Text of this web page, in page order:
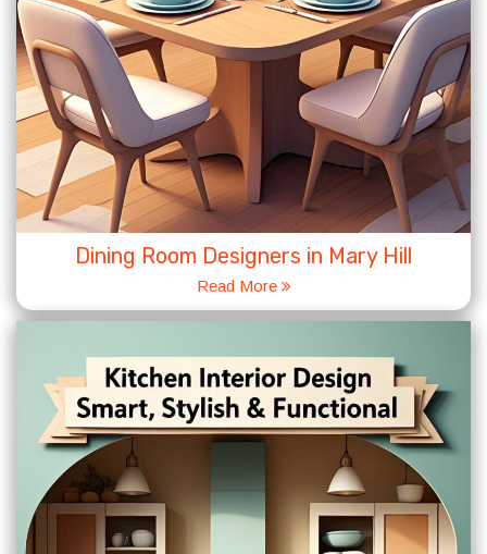
Dining Room Designers in Mary Hill
Read More